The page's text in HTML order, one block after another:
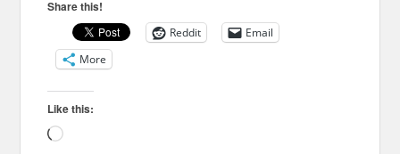
Share this!
Reddit
Email
More
Like this:
Loading…